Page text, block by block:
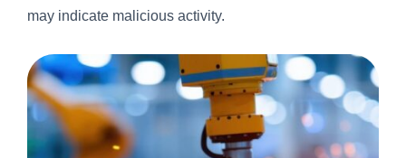
may indicate malicious activity.